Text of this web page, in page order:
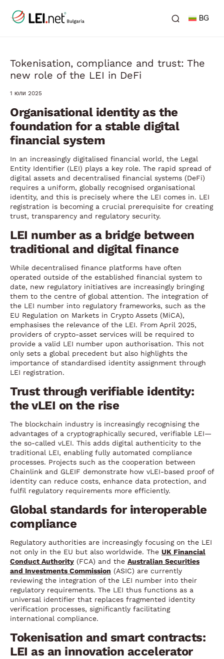
BG
Tokenisation, compliance and trust: The
new role of the LEI in DeFi
1 юли 2025
Organisational identity as the
foundation for a stable digital
financial system
In an increasingly digitalised financial world, the Legal
Entity Identifier (LEI) plays a key role. The rapid spread of
digital assets and decentralised financial systems (DeFi)
requires a uniform, globally recognised organisational
identity, and this is precisely where the LEI comes in. LEI
registration is becoming a crucial prerequisite for creating
trust, transparency and regulatory security.
LEI number as a bridge between
traditional and digital finance
While decentralised finance platforms have often
operated outside of the established financial system to
date, new regulatory initiatives are increasingly bringing
them to the centre of global attention. The integration of
the LEI number into regulatory frameworks, such as the
EU Regulation on Markets in Crypto Assets (MiCA),
emphasises the relevance of the LEI. From April 2025,
providers of crypto-asset services will be required to
provide a valid LEI number upon authorisation. This not
only sets a global precedent but also highlights the
importance of standardised identity assignment through
LEI registration.
Trust through verifiable identity:
the vLEI on the rise
The blockchain industry is increasingly recognising the
advantages of a cryptographically secured, verifiable LEI—
the so-called vLEI. This adds digital authenticity to the
traditional LEI, enabling fully automated compliance
processes. Projects such as the cooperation between
Chainlink and GLEIF demonstrate how vLEI-based proof of
identity can reduce costs, enhance data protection, and
fulfil regulatory requirements more efficiently.
Global standards for interoperable
compliance
Regulatory authorities are increasingly focusing on the LEI
not only in the EU but also worldwide. The UK Financial
Conduct Authority (FCA) and the Australian Securities
and Investments Commission (ASIC) are currently
reviewing the integration of the LEI number into their
regulatory requirements. The LEI thus functions as a
universal identifier that replaces fragmented identity
verification processes, significantly facilitating
international compliance.
Tokenisation and smart contracts:
LEI as an innovation accelerator